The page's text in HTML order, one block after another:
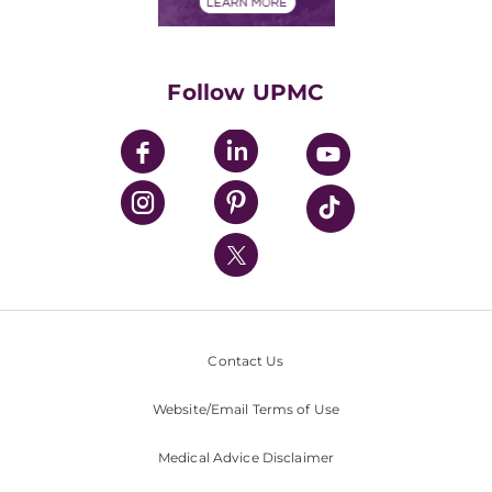
UPMC Enterprises
UPMC Health Plan
UPMC International
Nondiscrimination Policy
Follow UPMC
Contact Us
Website/Email Terms of Use
Medical Advice Disclaimer